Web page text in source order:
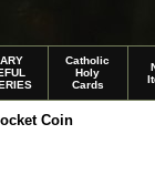
Catholic
Holy
Cards
Coin